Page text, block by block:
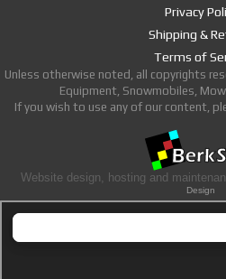
Privacy
Shipping &
Terms of
Unless otherwise noted, all copyrights
Equipment, Snowmobiles,
If you wish to use any of our content,
Website design, hosting and
Design